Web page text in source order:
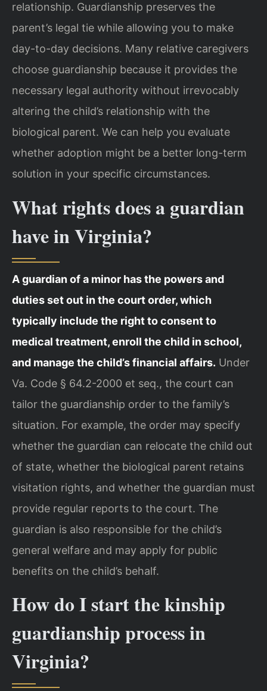
relationship. Guardianship preserves the
parent’s legal tie while allowing you to make
day-to-day decisions. Many relative caregivers
choose guardianship because it provides the
necessary legal authority without irrevocably
altering the child’s relationship with the
biological parent. We can help you evaluate
whether adoption might be a better long-term
solution in your specific circumstances.
What rights does a guardian
have in Virginia?
A guardian of a minor has the powers and
duties set out in the court order, which
typically include the right to consent to
medical treatment, enroll the child in school,
and manage the child’s financial affairs. Under
Va. Code § 64.2-2000 et seq., the court can
tailor the guardianship order to the family’s
situation. For example, the order may specify
whether the guardian can relocate the child out
of state, whether the biological parent retains
visitation rights, and whether the guardian must
provide regular reports to the court. The
guardian is also responsible for the child’s
general welfare and may apply for public
benefits on the child’s behalf.
How do I start the kinship
guardianship process in
Virginia?